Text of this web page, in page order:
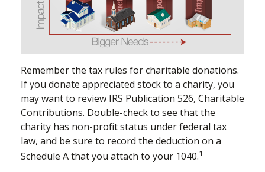
Remember the tax rules for charitable donations.
If you donate appreciated stock to a charity, you
may want to review IRS Publication 526, Charitable
Contributions. Double-check to see that the
charity has non-profit status under federal tax
law, and be sure to record the deduction on a
Schedule A that you attach to your 1040.1